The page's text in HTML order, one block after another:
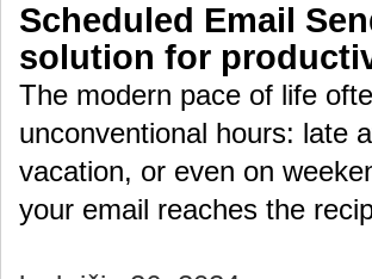
Scheduled Email
solution for
The modern pace of life
unconventional hours: late
vacation, or even on
your email reaches the